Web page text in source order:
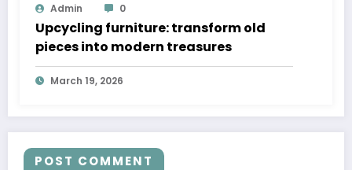
Admin 0
Upcycling furniture: transform old
pieces into modern treasures
March 19, 2026
POST COMMENT